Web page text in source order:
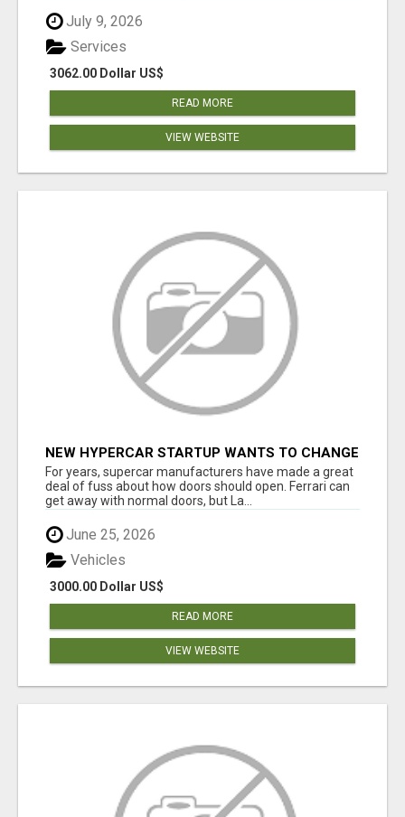
July 9, 2026
3062.00 Dollar US$
Services
READ MORE
VIEW WEBSITE
NEW HYPERCAR STARTUP WANTS TO CHANGE
HOW HUMANS FIT INTO CARS
For years, supercar manufacturers have made a great
deal of fuss about how doors should open. Ferrari can
get away with normal doors, but La...
June 25, 2026
3000.00 Dollar US$
Vehicles
READ MORE
VIEW WEBSITE